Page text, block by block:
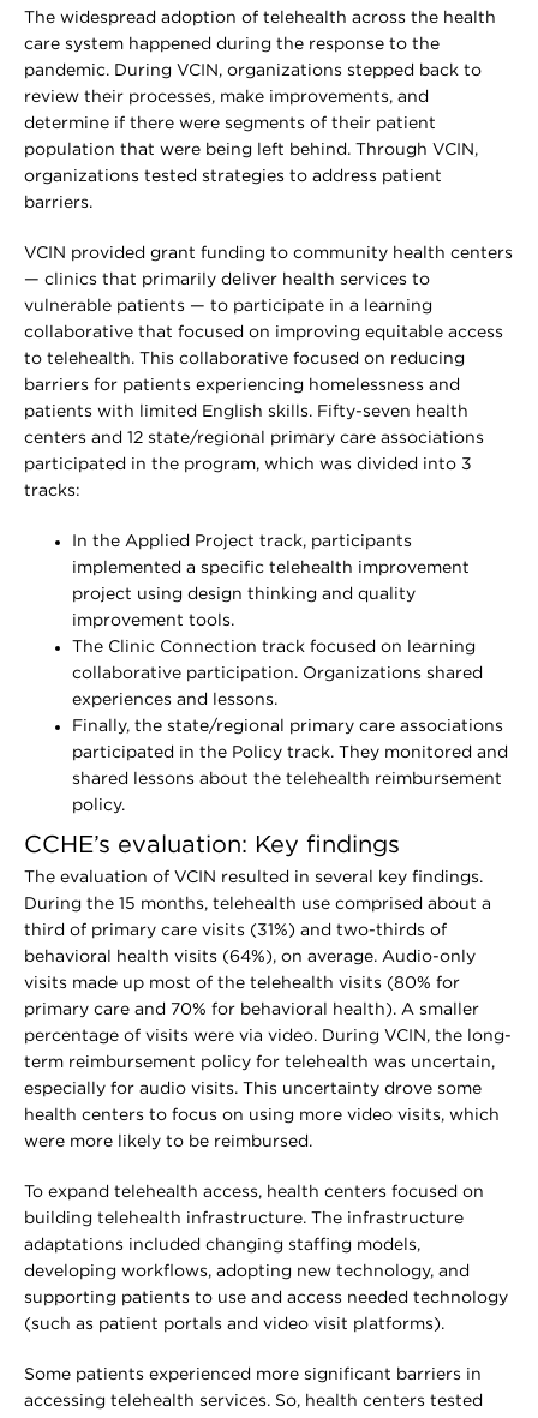
The widespread adoption of telehealth across the health
care system happened during the response to the
pandemic. During VCIN, organizations stepped back to
review their processes, make improvements, and
determine if there were segments of their patient
population that were being left behind. Through VCIN,
organizations tested strategies to address patient
barriers.
VCIN provided grant funding to community health centers
— clinics that primarily deliver health services to
vulnerable patients — to participate in a learning
collaborative that focused on improving equitable access
to telehealth. This collaborative focused on reducing
barriers for patients experiencing homelessness and
patients with limited English skills. Fifty-seven health
centers and 12 state/regional primary care associations
participated in the program, which was divided into 3
tracks:
In the Applied Project track, participants
implemented a specific telehealth improvement
project using design thinking and quality
improvement tools.
The Clinic Connection track focused on learning
collaborative participation. Organizations shared
experiences and lessons.
Finally, the state/regional primary care associations
participated in the Policy track. They monitored and
shared lessons about the telehealth reimbursement
policy.
CCHE’s evaluation: Key findings
The evaluation of VCIN resulted in several key findings.
During the 15 months, telehealth use comprised about a
third of primary care visits (31%) and two-thirds of
behavioral health visits (64%), on average. Audio-only
visits made up most of the telehealth visits (80% for
primary care and 70% for behavioral health). A smaller
percentage of visits were via video. During VCIN, the long-
term reimbursement policy for telehealth was uncertain,
especially for audio visits. This uncertainty drove some
health centers to focus on using more video visits, which
were more likely to be reimbursed.
To expand telehealth access, health centers focused on
building telehealth infrastructure. The infrastructure
adaptations included changing staffing models,
developing workflows, adopting new technology, and
supporting patients to use and access needed technology
(such as patient portals and video visit platforms).
Some patients experienced more significant barriers in
accessing telehealth services. So, health centers tested